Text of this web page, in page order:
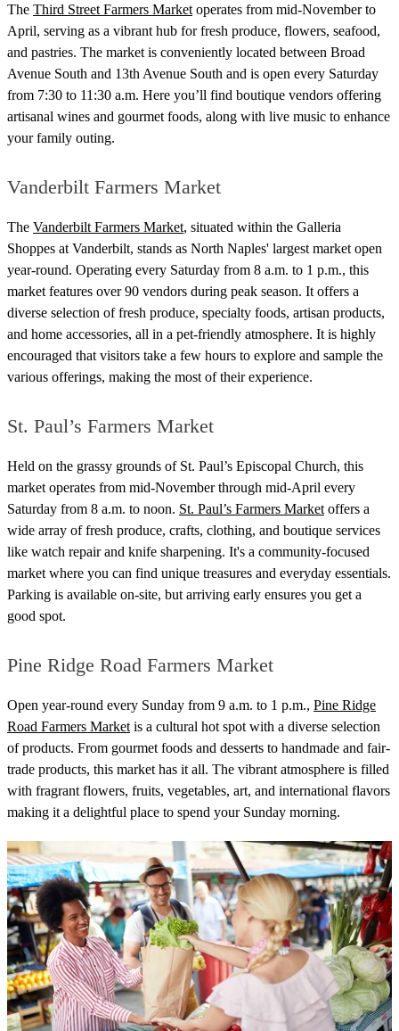
The Third Street Farmers Market operates from mid-November to
April, serving as a vibrant hub for fresh produce, flowers, seafood,
and pastries. The market is conveniently located between Broad
Avenue South and 13th Avenue South and is open every Saturday
from 7:30 to 11:30 a.m. Here you’ll find boutique vendors offering
artisanal wines and gourmet foods, along with live music to enhance
your family outing.
Vanderbilt Farmers Market
The Vanderbilt Farmers Market, situated within the Galleria
Shoppes at Vanderbilt, stands as North Naples' largest market open
year-round. Operating every Saturday from 8 a.m. to 1 p.m., this
market features over 90 vendors during peak season. It offers a
diverse selection of fresh produce, specialty foods, artisan products,
and home accessories, all in a pet-friendly atmosphere. It is highly
encouraged that visitors take a few hours to explore and sample the
various offerings, making the most of their experience.
St. Paul’s Farmers Market
Held on the grassy grounds of St. Paul’s Episcopal Church, this
market operates from mid-November through mid-April every
Saturday from 8 a.m. to noon. St. Paul’s Farmers Market offers a
wide array of fresh produce, crafts, clothing, and boutique services
like watch repair and knife sharpening. It's a community-focused
market where you can find unique treasures and everyday essentials.
Parking is available on-site, but arriving early ensures you get a
good spot.
Pine Ridge Road Farmers Market
Open year-round every Sunday from 9 a.m. to 1 p.m., Pine Ridge
Road Farmers Market is a cultural hot spot with a diverse selection
of products. From gourmet foods and desserts to handmade and fair-
trade products, this market has it all. The vibrant atmosphere is filled
with fragrant flowers, fruits, vegetables, art, and international flavors
making it a delightful place to spend your Sunday morning.